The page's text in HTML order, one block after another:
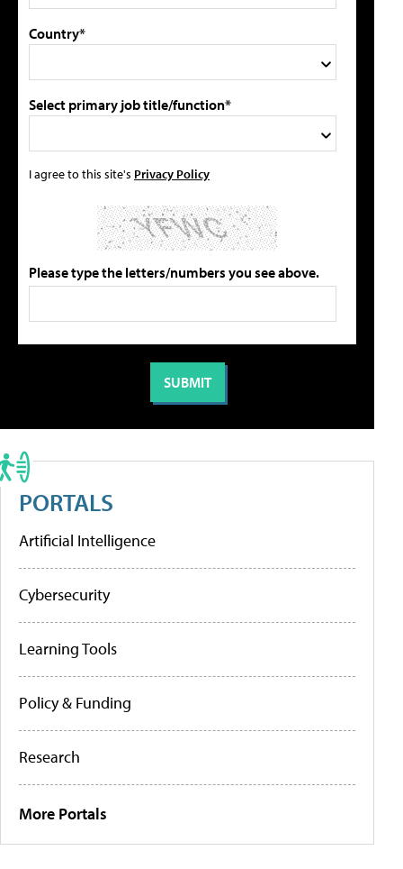
Country*
Select primary job title/function*
I agree to this site's Privacy Policy
Please type the letters/numbers you see above.
PORTALS
Artificial Intelligence
Cybersecurity
Learning Tools
Policy & Funding
Research
More Portals